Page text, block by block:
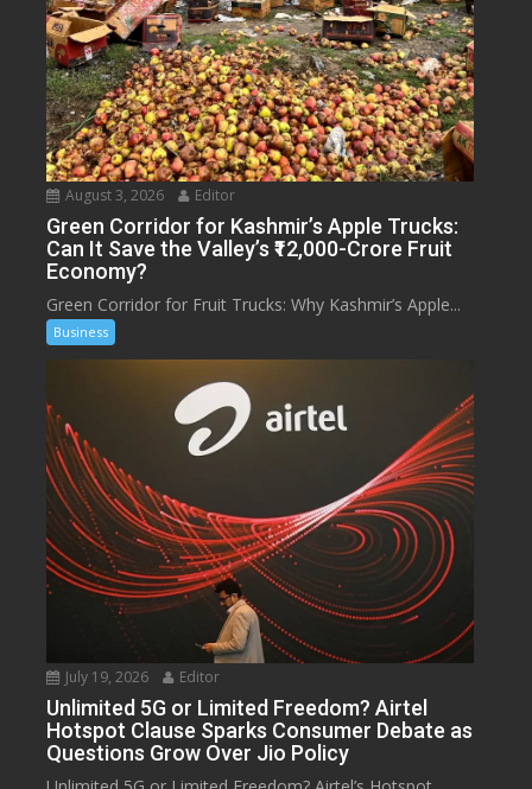
August 3, 2026 Editor
Green Corridor for Kashmir’s Apple Trucks:
Can It Save the Valley’s ₹12,000-Crore Fruit
Economy?
Green Corridor for Fruit Trucks: Why Kashmir’s Apple...
Business
July 19, 2026 Editor
Unlimited 5G or Limited Freedom? Airtel
Hotspot Clause Sparks Consumer Debate as
Questions Grow Over Jio Policy